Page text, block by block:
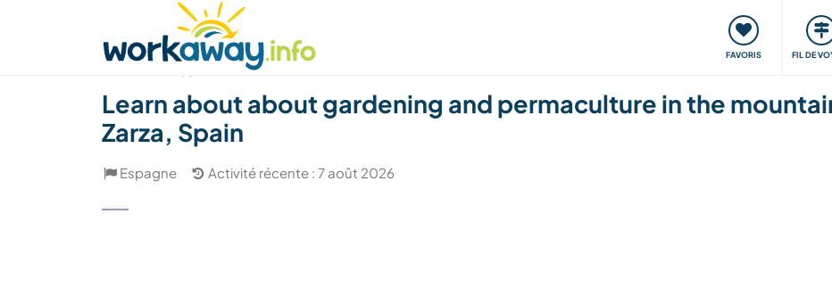
FAVORIS FIL DE
Trouver hôte Covoyager Voyager, apprendre
Learn about about gardening and permaculture in the
Zarza, Spain
Espagne Activité récente : 7 août 2026